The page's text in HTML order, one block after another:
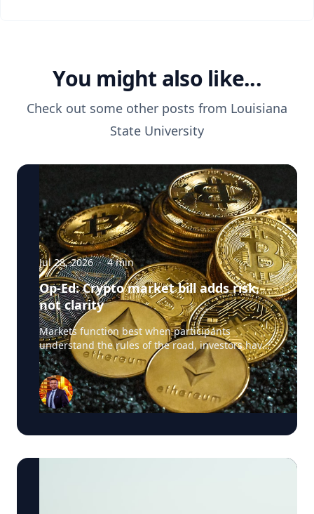
You might also like...
Check out some other posts from Louisiana
State University
Jul 28, 2026 · 4min
Op-Ed: Crypto market bill adds risk,
not clarity
Markets function best when participants
understand the rules of the road, investors have
confidence in the integrity of the system, and
regulators have clear authority to police
misconduct. The crypto market structure
legislation now advancing in Congress promises
exactly this clarity. Yet it raises a more troubling
the digital asset ecosystem from the very